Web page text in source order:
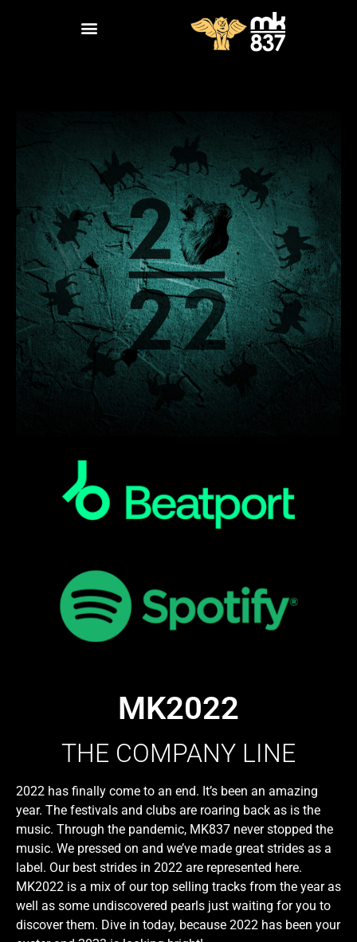
MK2022
THE COMPANY LINE
2022 has finally come to an end. It’s been an amazing
year. The festivals and clubs are roaring back as is the
music. Through the pandemic, MK837 never stopped the
music. We pressed on and we’ve made great strides as a
label. Our best strides in 2022 are represented here.
MK2022 is a mix of our top selling tracks from the year as
well as some undiscovered pearls just waiting for you to
discover them. Dive in today, because 2022 has been your